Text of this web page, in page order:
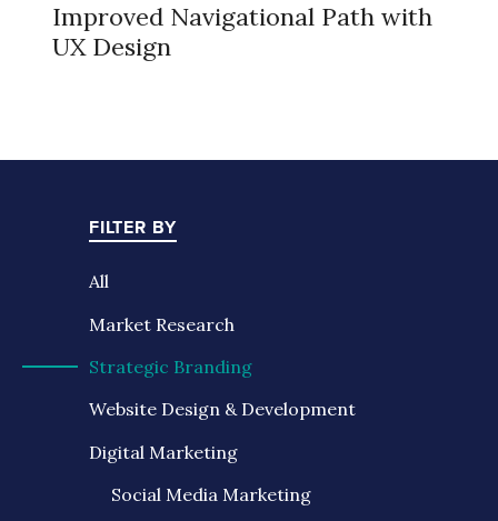
Improved Navigational Path with
UX Design
FILTER BY
All
Market Research
Strategic Branding
Website Design & Development
Digital Marketing
Social Media Marketing